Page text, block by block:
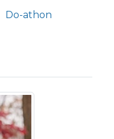
Do-athon